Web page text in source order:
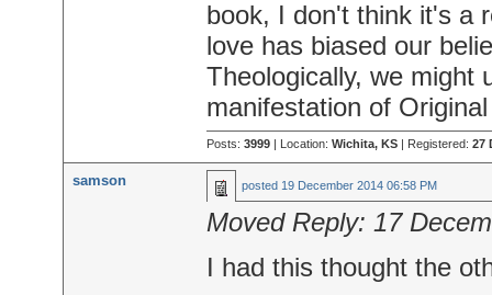
book, I don't think it's a
love has biased our
Theologically, we might
manifestation of
Posts: 3999| Location: Wichita, KS| Registered: 27
samson posted 19 December 2014 06:58 PM
Moved Reply: 17
I had this thought the